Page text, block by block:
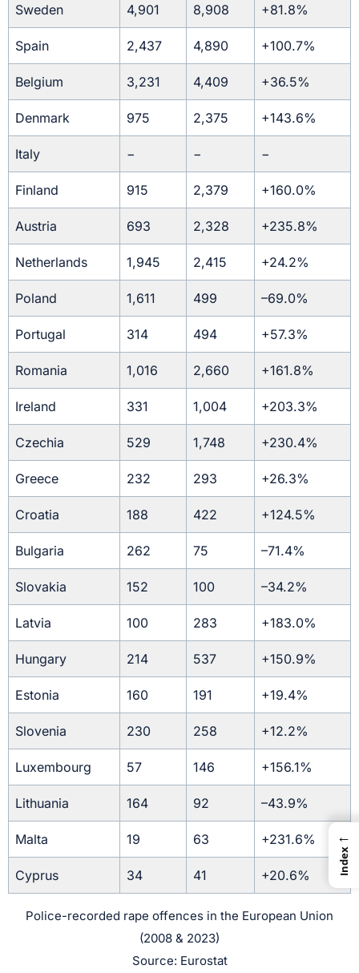
Sweden 4,901 8,908 +81.8%
Spain 2,437 4,890 +100.7%
Belgium 3,231 4,409 +36.5%
Denmark 975 2,375 +143.6%
Italy − − −
Finland 915 2,379 +160.0%
Austria 693 2,328 +235.8%
Netherlands 1,945 2,415 +24.2%
Poland 1,611 499 –69.0%
Portugal 314 494 +57.3%
Romania 1,016 2,660 +161.8%
Ireland 331 1,004 +203.3%
Czechia 529 1,748 +230.4%
Greece 232 293 +26.3%
Croatia 188 422 +124.5%
Bulgaria 262 75 –71.4%
Slovakia 152 100 –34.2%
Latvia 100 283 +183.0%
Hungary 214 537 +150.9%
Estonia 160 191 +19.4%
Slovenia 230 258 +12.2%
Luxembourg 57 146 +156.1%
Lithuania 164 92 –43.9%
Malta 19 63 +231.6%
Cyprus 34 41 +20.6%
Police-recorded rape offences in the European Union
(2008 & 2023)
Source: Eurostat
←
Index